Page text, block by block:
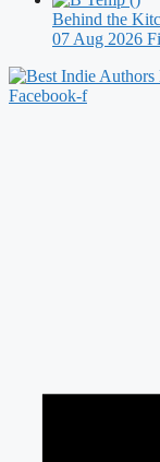
Behind the
07 Aug 2026
Facebook-f